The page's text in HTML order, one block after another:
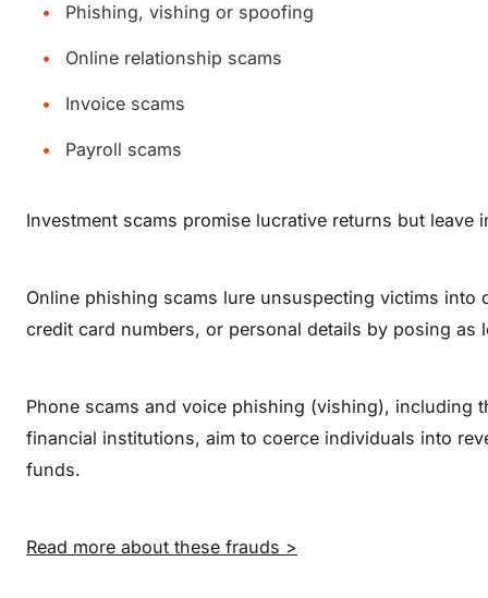
Phishing, vishing or spoofing
Online relationship scams
Invoice scams
Payroll scams
Investment scams promise lucrative returns but leave
Online phishing scams lure unsuspecting victims
credit card numbers, or personal details by posing as
Phone scams and voice phishing (vishing), including
financial institutions, aim to coerce individuals into
funds.
Read more about these frauds >